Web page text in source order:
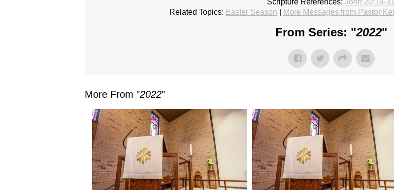
Related Topics: Easter Season More Messages from Pastor
From Series: "2022"
More From "2022"